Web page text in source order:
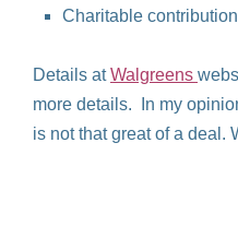
Charitable
Details atWalgreens
more details. In my
is not that great of a deal.